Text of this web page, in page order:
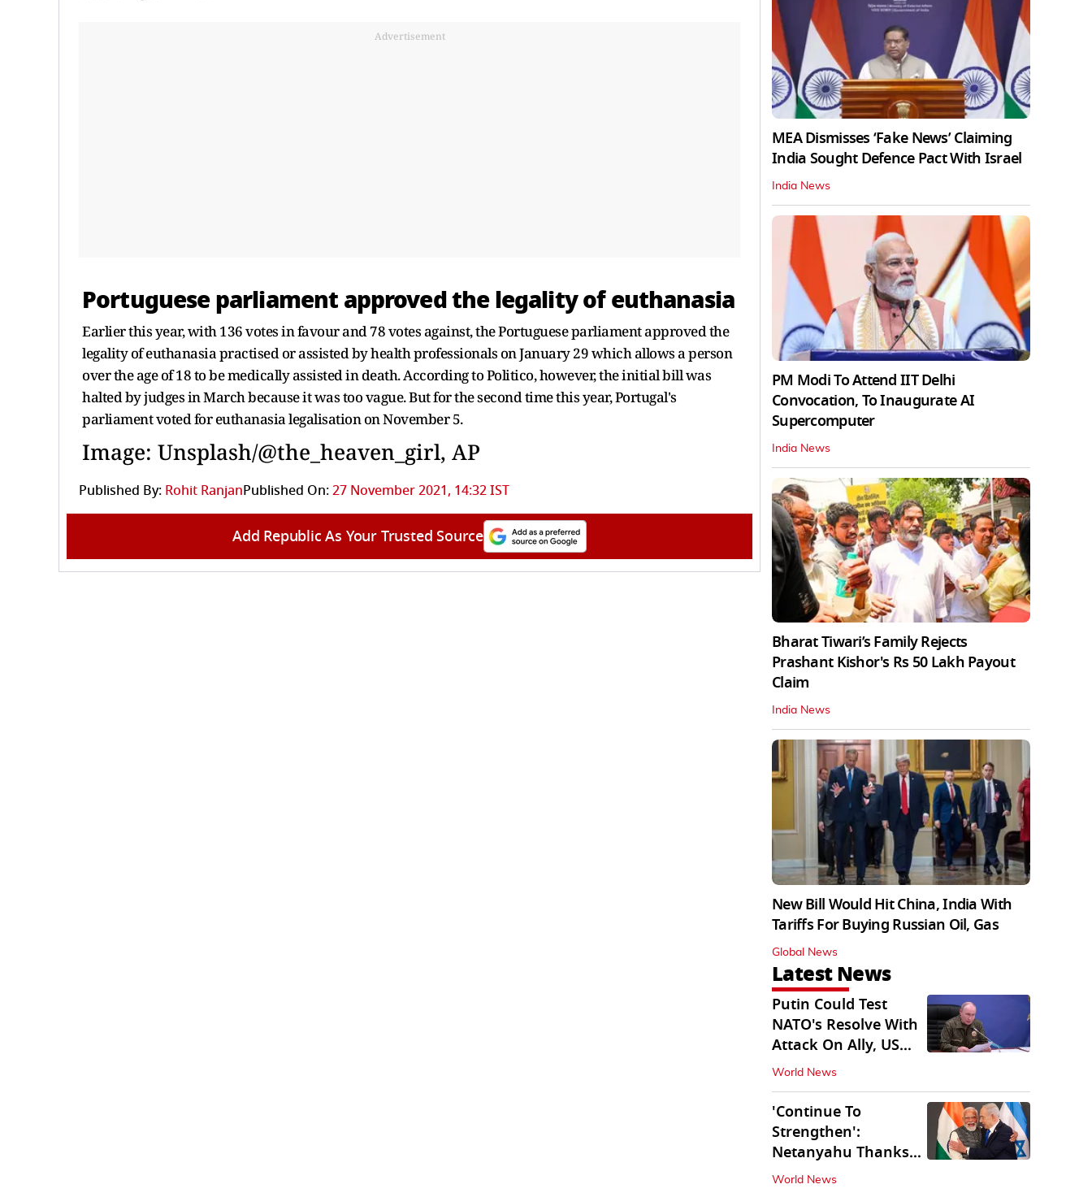
Advertisement
Portuguese parliament approved the legality of euthanasia
Earlier this year, with 136 votes in favour and 78 votes against, the Portuguese parliament approved the
legality of euthanasia practised or assisted by health professionals on January 29 which allows a person
over the age of 18 to be medically assisted in death. According to Politico, however, the initial bill was
halted by judges in March because it was too vague. But for the second time this year, Portugal's
parliament voted for euthanasia legalisation on November 5.
Image: Unsplash/@the_heaven_girl, AP
Published By: Rohit RanjanPublished On:27 November 2021, 14:32 IST
Add Republic As Your Trusted Source
MEA Dismisses ‘Fake News’ Claiming
India Sought Defence Pact With Israel
India News
PM Modi To Attend IIT Delhi
Convocation, To Inaugurate AI
Supercomputer
India News
Bharat Tiwari’s Family Rejects
Prashant Kishor's Rs 50 Lakh Payout
Claim
India News
New Bill Would Hit China, India With
Tariffs For Buying Russian Oil, Gas
Global News
Latest News
Putin Could Test
NATO's Resolve With
Attack On Ally, US
Intel Warns
World News
'Continue To
Strengthen':
Netanyahu Thanks
PM Modi After West
World News